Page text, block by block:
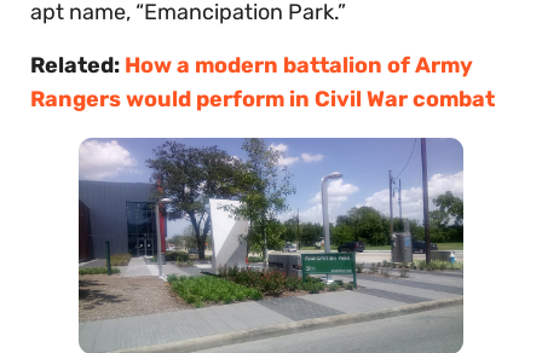
apt name, “Emancipation Park.”
Related: How a modern battalion of Army
Rangers would perform in Civil War combat